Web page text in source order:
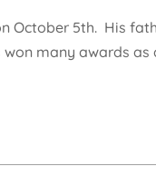
October 5th. His
won many awards as